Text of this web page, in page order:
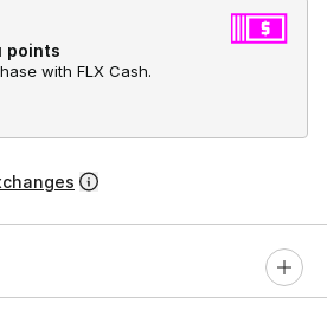
points
with FLX Cash.